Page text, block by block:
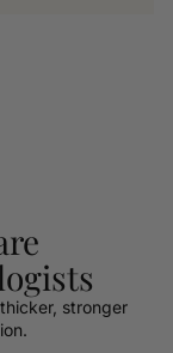
stronger